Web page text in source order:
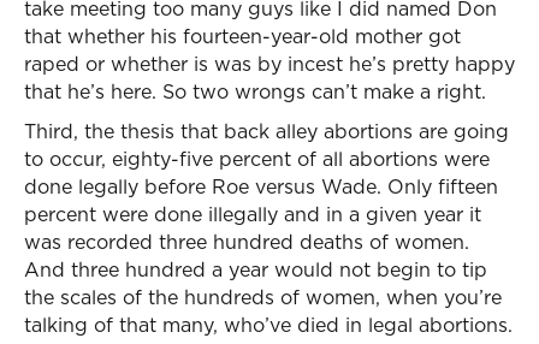
take meeting too many guys like I did named Don
that whether his fourteen-year-old mother got
raped or whether is was by incest he’s pretty happy
that he’s here. So two wrongs can’t make a right.
Third, the thesis that back alley abortions are going
to occur, eighty-five percent of all abortions were
done legally before Roe versus Wade. Only fifteen
percent were done illegally and in a given year it
was recorded three hundred deaths of women.
And three hundred a year would not begin to tip
the scales of the hundreds of women, when you’re
talking of that many, who’ve died in legal abortions.